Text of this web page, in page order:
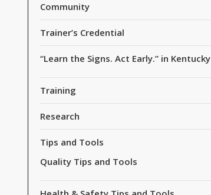
Community
Trainer’s Credential
“Learn the Signs. Act Early.” in Kentucky
Training
Research
Tips and Tools
Quality Tips and Tools